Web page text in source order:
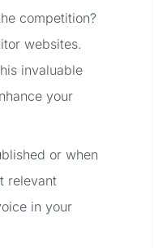
competition?
websites.
invaluable
your
or when
relevant
in your